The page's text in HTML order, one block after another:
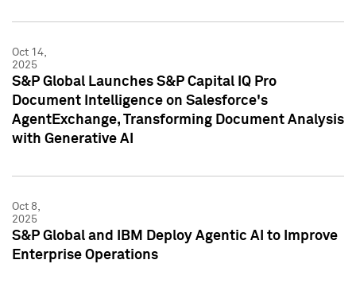
Oct 14,
2025
S&P Global Launches S&P Capital IQ Pro
Document Intelligence on Salesforce's
AgentExchange, Transforming Document Analysis
with Generative AI
Oct 8,
2025
S&P Global and IBM Deploy Agentic AI to Improve
Enterprise Operations